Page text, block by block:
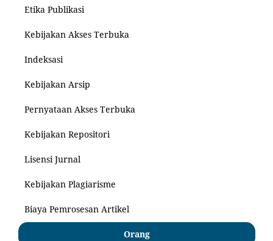
Etika Publikasi
Kebijakan Akses Terbuka
Indeksasi
Kebijakan Arsip
Pernyataan Akses Terbuka
Kebijakan Repositori
Lisensi Jurnal
Kebijakan Plagiarisme
Biaya Pemrosesan Artikel
Orang